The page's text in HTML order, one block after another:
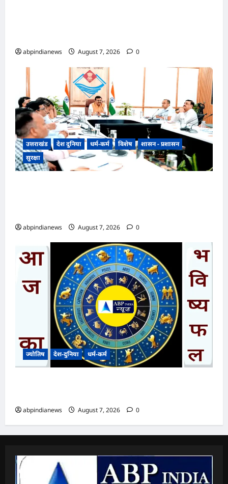
abpindianews August 7, 2026 0
उत्तराखंड देश दुनिया धर्म-कर्म विशेष
शासन - प्रशासन
सुरक्षा
abpindianews August 7, 2026 0
ज्योतिष देश-दुनिया धर्म-कर्म
abpindianews August 7, 2026 0